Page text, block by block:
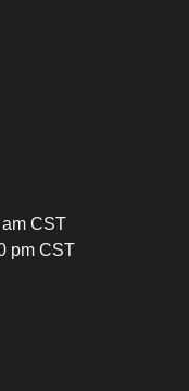
CST
pm CST